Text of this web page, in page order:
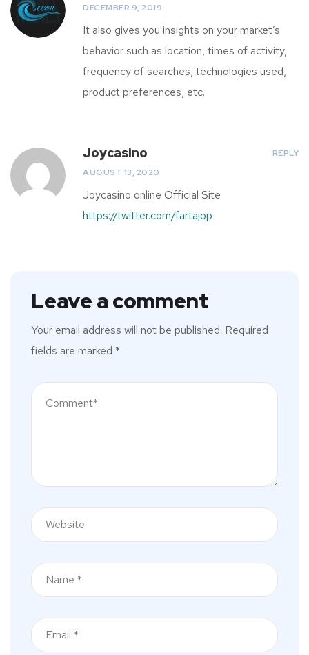
DECEMBER 9, 2019
It also gives you insights on your market’s
behavior such as location, times of activity,
frequency of searches, technologies used,
product preferences, etc.
Joycasino
AUGUST 13, 2020
REPLY
Joycasino online Official Site
https://twitter.com/fartajop
Leave a comment
Your email address will not be published. Required
fields are marked *